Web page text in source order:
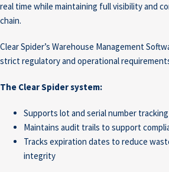
real time while maintaining full visibility and
chain.
Clear Spider’s Warehouse Management
strict regulatory and operational
The Clear Spider system:
Supports lot and serial number
Maintains audit trails to support
Tracks expiration dates to reduce
integrity